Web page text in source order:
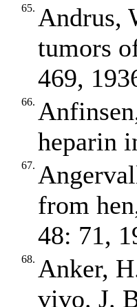
65. Andrus,
tumors
469,
66.
heparin
67.
from
48: 71,
68. Anker,
vivo. J.